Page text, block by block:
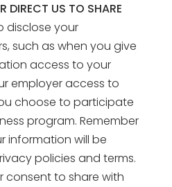
DIRECT US TO SHARE
disclose your
such as when you give
access to your
employer access to
choose to participate
program. Remember
information will be
policies and terms.
consent to share with